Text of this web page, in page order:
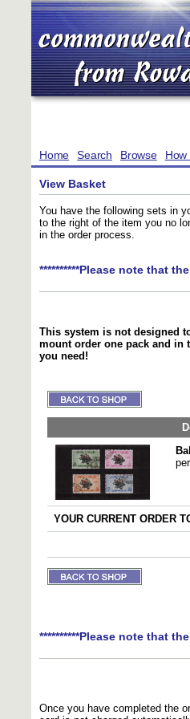
Home Search Browse
View Basket
You have the following sets in
to the right of the item you no
in the order process.
**********Please note that
This system is not designed
mount order one pack and in
you need!
YOUR CURRENT ORDER
**********Please note that
Once you have completed the